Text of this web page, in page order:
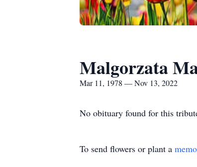
Malgorzata
Mar 11, 1978 — Nov 13, 2022
No obituary found for this
To send flowers or plant a